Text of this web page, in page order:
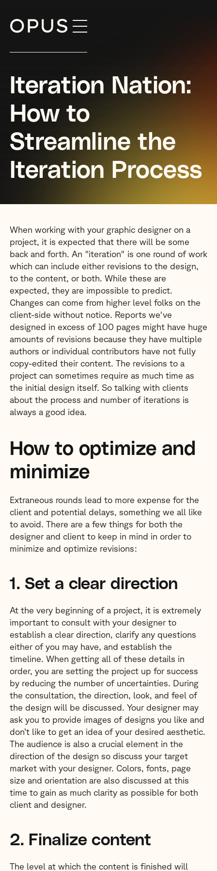
Skip
Iteration Nation:
How to
Streamline the
Iteration Process
When working with your graphic designer on a
project, it is expected that there will be some
back and forth. An "iteration" is one round of work
which can include either revisions to the design,
to the content, or both. While these are
expected, they are impossible to predict.
Changes can come from higher level folks on the
client-side without notice. Reports we've
designed in excess of 100 pages might have huge
amounts of revisions because they have multiple
authors or individual contributors have not fully
copy-edited their content. The revisions to a
project can sometimes require as much time as
the initial design itself. So talking with clients
about the process and number of iterations is
always a good idea.
How to optimize and
minimize
Extraneous rounds lead to more expense for the
client and potential delays, something we all like
to avoid. There are a few things for both the
designer and client to keep in mind in order to
minimize and optimize revisions:
1. Set a clear direction
At the very beginning of a project, it is extremely
important to consult with your designer to
establish a clear direction, clarify any questions
either of you may have, and establish the
timeline. When getting all of these details in
order, you are setting the project up for success
by reducing the number of uncertainties. During
the consultation, the direction, look, and feel of
the design will be discussed. Your designer may
ask you to provide images of designs you like and
don’t like to get an idea of your desired aesthetic.
The audience is also a crucial element in the
direction of the design so discuss your target
market with your designer. Colors, fonts, page
size and orientation are also discussed at this
time to gain as much clarity as possible for both
client and designer.
2. Finalize content
The level at which the content is finished will